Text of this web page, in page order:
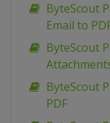
ByteScout
Email to
ByteScout
ByteScout
PDF